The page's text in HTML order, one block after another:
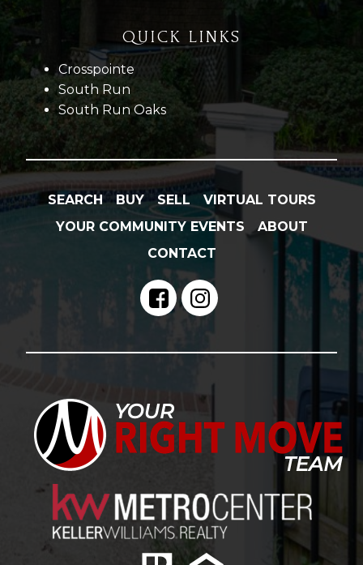
QUICK LINKS
Crosspointe
South Run
South Run Oaks
SEARCH BUY SELL
VIRTUAL TOURS
YOUR COMMUNITY EVENTS
ABOUT
CONTACT